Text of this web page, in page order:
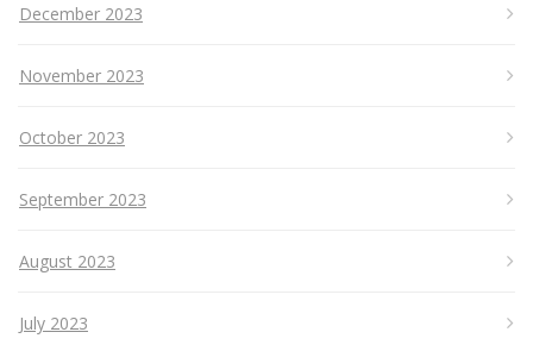
December 2023
November 2023
October 2023
September 2023
August 2023
July 2023